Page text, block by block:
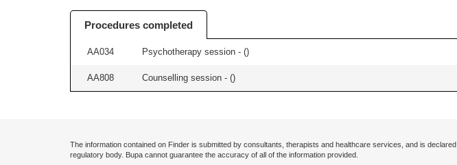
Procedures completed
AA034 Psychotherapy session - ()
AA808 Counselling session - ()
The information contained on Finder is submitted by consultants, therapists and healthcare services, and is
regulatory body. Bupa cannot guarantee the accuracy of all of the information provided.